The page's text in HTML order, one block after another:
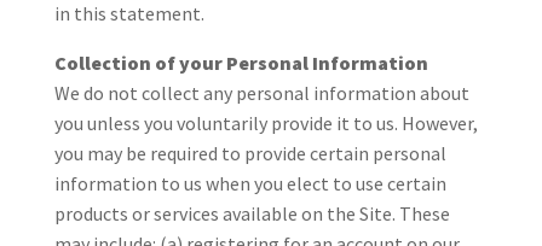
in this statement.
Collection of your Personal Information
We do not collect any personal information about
you unless you voluntarily provide it to us. However,
you may be required to provide certain personal
information to us when you elect to use certain
products or services available on the Site. These